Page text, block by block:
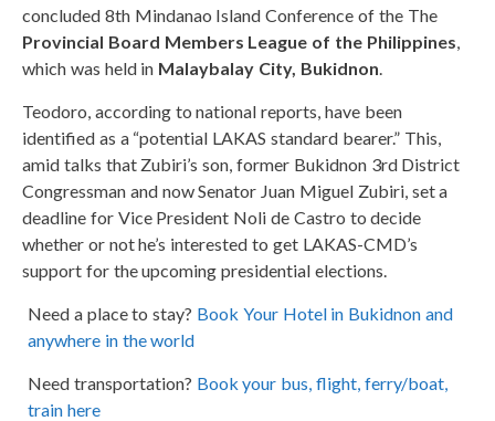
concluded 8th Mindanao Island Conference of the The
Provincial Board Members League of the Philippines,
which was held in Malaybalay City, Bukidnon.
Teodoro, according to national reports, have been
identified as a “potential LAKAS standard bearer.” This,
amid talks that Zubiri’s son, former Bukidnon 3rd District
Congressman and now Senator Juan Miguel Zubiri, set a
deadline for Vice President Noli de Castro to decide
whether or not he’s interested to get LAKAS-CMD’s
support for the upcoming presidential elections.
Need a place to stay? Book Your Hotel in Bukidnon and
anywhere in the world
Need transportation? Book your bus, flight, ferry/boat,
train here